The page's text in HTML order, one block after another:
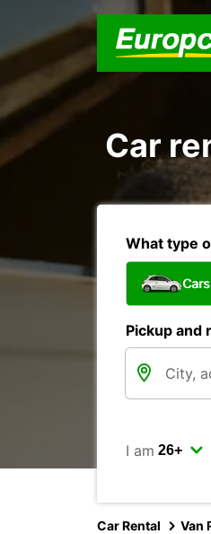
Car
What type
Cars
Pickup and
I am
Car Rental Van